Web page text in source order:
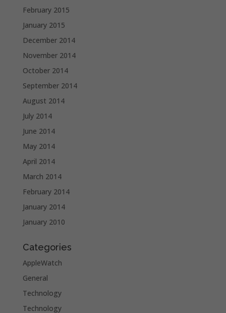
February 2015
January 2015
December 2014
November 2014
October 2014
September 2014
August 2014
July 2014
June 2014
May 2014
April 2014
March 2014
February 2014
January 2014
January 2010
Categories
AppleWatch
General
Technology
Technology